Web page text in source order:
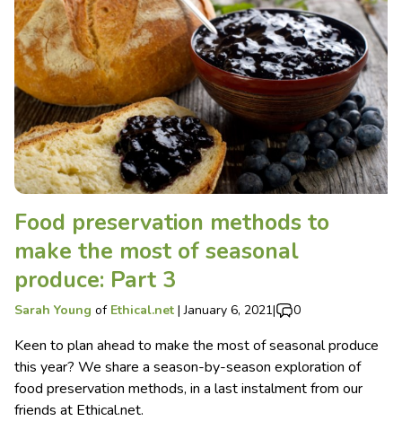
Food preservation methods to
make the most of seasonal
produce: Part 3
Sarah Young of Ethical.net |January 6, 2021| 0
Keen to plan ahead to make the most of seasonal produce
this year? We share a season-by-season exploration of
food preservation methods, in a last instalment from our
friends at Ethical.net.